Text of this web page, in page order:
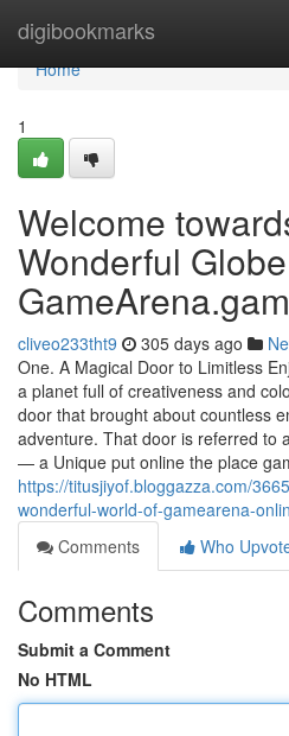
digibookmarks
Home
Home
1
Welcome
Wonderful
cliveo233tht9 305 days ago
One. A Magical Door to Limitless
a planet full of creativeness and
door that brought about countless
adventure. That door is referred to
— a Unique put online the place
https://titusjiyof.bloggazza.com/
wonderful-world-of-gamearena-
Comments
Who
Comments
Submit a Comment
No HTML